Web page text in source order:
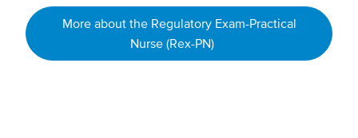
More about the Regulatory Exam-Practical
Nurse (Rex-PN)